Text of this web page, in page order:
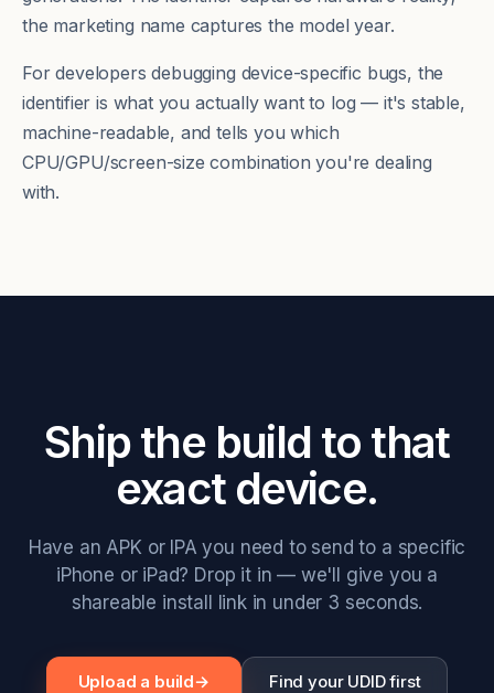
the marketing name captures the model year.
For developers debugging device-specific bugs, the
identifier is what you actually want to log — it's stable,
machine-readable, and tells you which
CPU/GPU/screen-size combination you're dealing
with.
Ship the build to that
exact device.
Have an APK or IPA you need to send to a specific
iPhone or iPad? Drop it in — we'll give you a
shareable install link in under 3 seconds.
Upload a build→ Find your UDID first